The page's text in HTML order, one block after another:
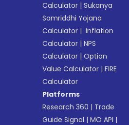
Calculator |Sukanya
Samriddhi Yojana
Calculator | Inflation
Calculator |NPS
Calculator |Option
Value Calculator |FIRE
Calculator
Platforms
Research 360 | Trade
Guide Signal |MO API |